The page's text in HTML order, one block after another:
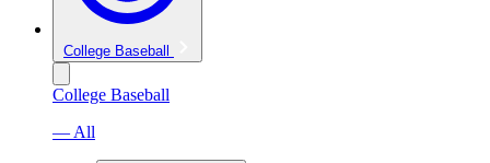
College Baseball
College Baseball
— All